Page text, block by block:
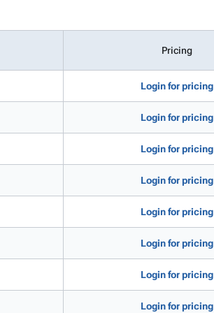
Pricing
Login for pricing
Login for pricing
Login for pricing
Login for pricing
Login for pricing
Login for pricing
Login for pricing
Login for pricing